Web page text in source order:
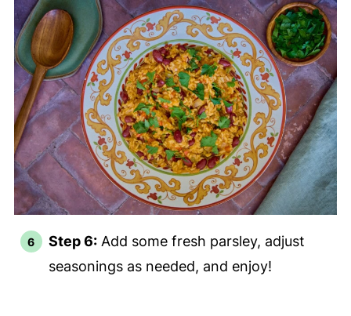
Step 6:Add some fresh parsley, adjust
seasonings as needed, and enjoy!